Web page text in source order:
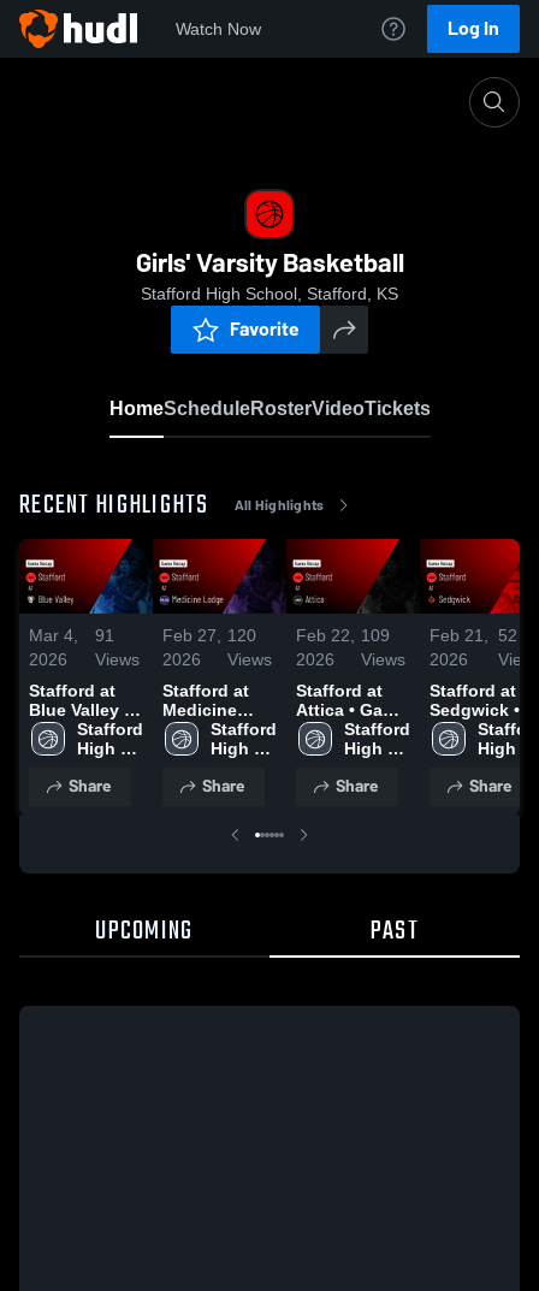
Watch Now Log In
Girls' Varsity Basketball
Stafford High School, Stafford, KS
Favorite
HomeScheduleRosterVideoTickets
RECENT HIGHLIGHTS All Highlights
Mar 4,
2026
91
Views
Stafford at
Blue Valley •
Game Recap •
Mar 2, 2026
Stafford
High
Share
Feb 27,
2026
120
Views
Stafford at
Medicine
Lodge •
Game Recap •
Stafford
High
Share
Feb 22,
2026
109
Views
Stafford at
Attica • Game
Recap • Feb
20, 2026
Stafford
High
Share
Feb 21,
2026
52
Stafford at
Sedgwick •
Game Recap
Feb 19, 2026
High
Share
UPCOMING PAST